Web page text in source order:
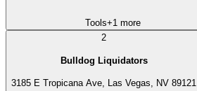
Tools+1more
2
Bulldog Liquidators
3185 E Tropicana Ave, Las Vegas, NV 89121